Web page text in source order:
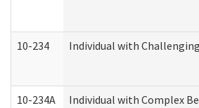
10-234 Individual with
10-234A Individual with Complex